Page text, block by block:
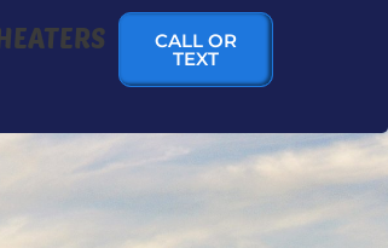
CALL OR
TEXT